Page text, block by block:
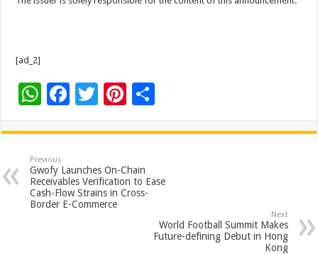
[ad_2]
W
at
sA
p
p
F
e
b
o
o
T
tt
er
Pi
er
es
t
ar
Previous
Gwofy Launches On-Chain
Receivables Verification to Ease
Cash-Flow Strains in Cross-
Border E-Commerce
Next
World Football Summit Makes
Future-defining Debut in Hong
Kong